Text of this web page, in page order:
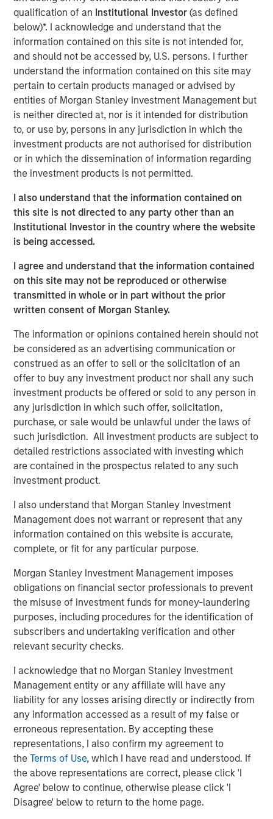
qualification of an Institutional Investor (as defined
below)*. I acknowledge and understand that the
information contained on this site is not intended for,
and should not be accessed by, U.S. persons. I further
understand the information contained on this site may
pertain to certain products managed or advised by
entities of Morgan Stanley Investment Management but
is neither directed at, nor is it intended for distribution
to, or use by, persons in any jurisdiction in which the
investment products are not authorised for distribution
or in which the dissemination of information regarding
the investment products is not permitted.
I also understand that the information contained on
this site is not directed to any party other than an
Institutional Investor in the country where the website
is being accessed.
I agree and understand that the information contained
on this site may not be reproduced or otherwise
transmitted in whole or in part without the prior
written consent of Morgan Stanley.
The information or opinions contained herein should not
be considered as an advertising communication or
construed as an offer to sell or the solicitation of an
offer to buy any investment product nor shall any such
investment products be offered or sold to any person in
any jurisdiction in which such offer, solicitation,
purchase, or sale would be unlawful under the laws of
such jurisdiction. All investment products are subject to
detailed restrictions associated with investing which
are contained in the prospectus related to any such
investment product.
I also understand that Morgan Stanley Investment
Management does not warrant or represent that any
information contained on this website is accurate,
complete, or fit for any particular purpose.
Morgan Stanley Investment Management imposes
obligations on financial sector professionals to prevent
the misuse of investment funds for money-laundering
purposes, including procedures for the identification of
subscribers and undertaking verification and other
relevant security checks.
I acknowledge that no Morgan Stanley Investment
Management entity or any affiliate will have any
liability for any losses arising directly or indirectly from
any information accessed as a result of my false or
erroneous representation. By accepting these
representations, I also confirm my agreement to
theTerms of Use, which I have read and understood. If
the above representations are correct, please click 'I
Agree' below to continue, otherwise please click 'I
Disagree' below to return to the home page.
THRIVE brand, which provide affordable and convenient
care to underserved pet families. In addition, Pathway
owns and operates Veterinary Growth Partners, a
Management Services Organization providing value-
added business planning, coaching and procurement
savings to 5,500 affiliated and unaffiliated member
hospitals. Together with its talented veterinarians and
staff, Pathway is dedicated to serving the diverse needs
of pet families and veterinarians across the nation.
“TSG is a leading investor in the consumer and retail
space with a proven track record of building world-class
brands and businesses,” said Dr. Stephen Hadley, CEO of
Pathway. “As the pet care industry evolves, TSG’s
consumer and branding expertise, paired with our unique
value proposition and unmatched network of doctors and
staff, positions us to build upon the substantial growth
we’ve been able to accomplish in partnership with MSCP.
We thank MSCP for their support and look forward to
working with TSG to bring the highest quality veterinary
care to as many pet families as possible.”
“We have been impressed by Pathway’s tremendous
success in building a market-leading veterinary services
platform,” said Hadley Mullin, Senior Managing Director at
TSG, and Colin Welch, Managing Director at TSG. “The
team’s deep M&A expertise, commitment to delivering
best-in-class pet care, and extensive operating
experience position them well to continue to acquire and
develop top-tier hospitals and general practices. We are
thrilled to leverage our consumer expertise to support the
Pathway team as they further scale the business and
create opportunities for veterinarians and veterinary
“We are proud to have backed Jasen’s vision for an
industry leading veterinary platform four years ago and
thrilled to have partnered with him, Stephen and the
tremendous growth and realization of that vision,” said
Aaron Sack, Head of Morgan Stanley Capital Partners.
“Pathway has become a market leader in the pet care
sector and we are confident that the strong management
team together with TSG will continue on this successful
trajectory. We are excited to support this next phase of
to seeing Pathway advance its mission.”
Ropes & Gray LLP acted as legal advisor, and BofA
Securities, Inc., Guggenheim Securities LLC and William
Blair & Company acted as co-financial advisors to TSG.
Debevoise & Plimpton LLP acted as legal advisor, and
Harris Williams acted as financial advisor to the
Company and MSCP. Jefferies LLC and Jamieson
Corporate Finance advised the management
shareholders.